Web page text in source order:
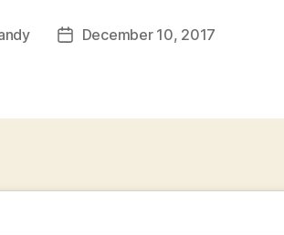
PostDecember 10, 2017